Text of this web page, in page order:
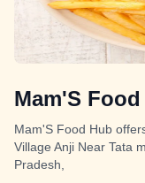
Mam'S
Mam'S Food Hub
Village Anji Near Tata
Pradesh,